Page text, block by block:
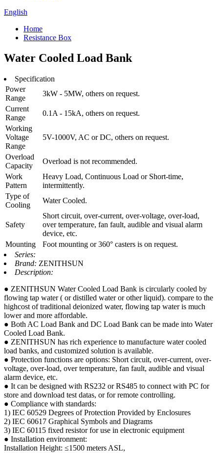
English
Home
Resistance Box
Water Cooled Load Bank
Specification
Power
Range
3kW - 5MW, others on request.
Current
Range
0.1A - 15kA, others on request.
Working
Voltage
Range
5V-1000V, AC or DC, others on request.
Overload
Capacity
Overload is not recommended.
Work
Pattern
Heavy Load, Continuous Load or Short-time,
intermittently.
Type of
Cooling
Water Cooled.
Safety
Short circuit, over-current, over-voltage, over-load,
over temperature, fan fault, audible and visual alarm
device, etc.
Mounting
Foot mounting or 360° casters is on request.
Series:
Brand: ZENITHSUN
Description:
● ZENITHSUN Water Cooled Load Bank is circularly cooled by
flowing tap water ( or distilled water or other liquid). compare to the
highcost of traditional deionized water, flowing tap water is much
lower and more affordable.
● Both AC Load Bank and DC Load Bank can be made into Water
Cooled Load Bank.
● ZENITHSUN has rich experience to manufacture water cooled
load banks, and customized solution is available.
● Protection functions are options: Short circuit, over-current, over-
voltage, over-load, over temperature, fan fault, audible and visual
alarm device, etc.
● It can be designed with RS232 or RS485 to connect with PC for
store and download test datas, or for remote controlling.
● Compliance with standards:
1) IEC 60529 Degrees of Protection Provided by Enclosures
2) IEC 60617 Graphical Symbols and Diagrams
3) IEC 60115 fixed resistor for use in electronic equipment
● Installation environment:
Installation Height: ≤1500 meters ASL,